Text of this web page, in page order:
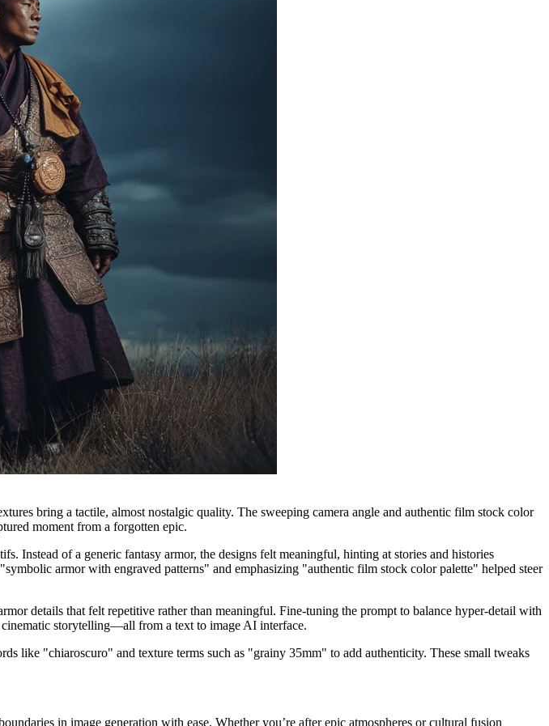
bring a tactile, almost nostalgic quality. The sweeping camera angle and authentic film stock color
moment from a forgotten epic.
Instead of a generic fantasy armor, the designs felt meaningful, hinting at stories and histories
armor with engraved patterns" and emphasizing "authentic film stock color palette" helped steer
details that felt repetitive rather than meaningful. Fine-tuning the prompt to balance hyper-detail with
storytelling—all from a text to image AI interface.
like "chiaroscuro" and texture terms such as "grainy 35mm" to add authenticity. These small tweaks
in image generation with ease. Whether you’re after epic atmospheres or cultural fusion